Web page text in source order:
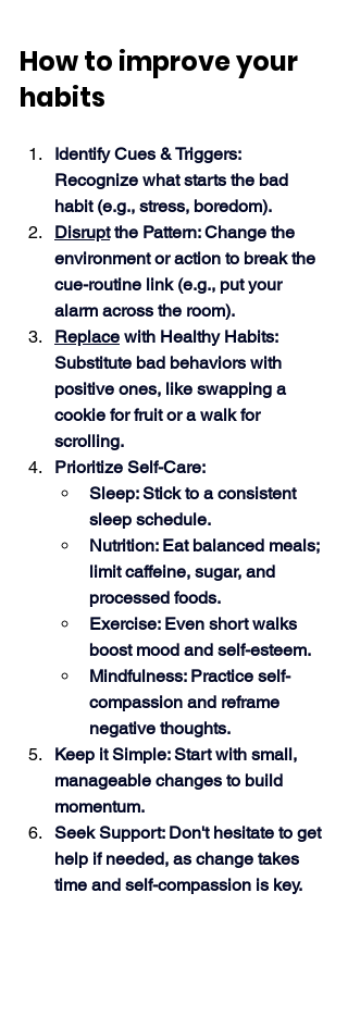
How to improve your
habits
Identify Cues & Triggers:
Recognize what starts the bad
habit (e.g., stress, boredom).
Disrupt the Pattern: Change the
environment or action to break the
cue-routine link (e.g., put your
alarm across the room).
Replace with Healthy Habits:
Substitute bad behaviors with
positive ones, like swapping a
cookie for fruit or a walk for
scrolling.
Prioritize Self-Care:
Sleep: Stick to a consistent
sleep schedule.
Nutrition: Eat balanced meals;
limit caffeine, sugar, and
processed foods.
Exercise: Even short walks
boost mood and self-esteem.
Mindfulness: Practice self-
compassion and reframe
negative thoughts.
Keep it Simple: Start with small,
manageable changes to build
momentum.
Seek Support: Don't hesitate to get
help if needed, as change takes
time and self-compassion is key.